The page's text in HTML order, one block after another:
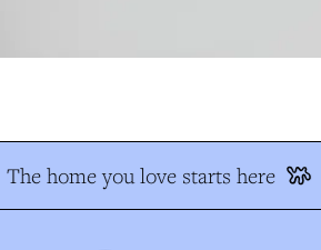
The home you love starts here